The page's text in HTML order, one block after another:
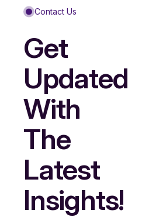
Contact Us
Get
Updated
With
The
Latest
Insights!